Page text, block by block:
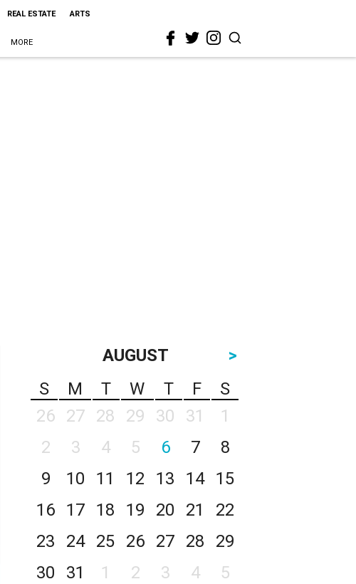
REAL ESTATE ARTS
MORE
AUGUST
>
S
M T W T F
S
26
27 28 29 30 31
1
2
3 4 5 6 7
8
9
10 11 12 13 14
15
16
17 18 19 20 21
22
23
24 25 26 27 28
29
30
31 1 2 3 4 5